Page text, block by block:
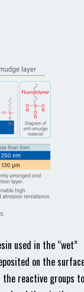
used in the “wet”
on the
the reactive groups to